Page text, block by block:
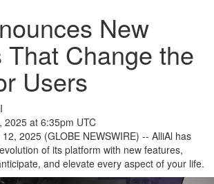
New
That Change the
Users
2025 at 6:35pm UTC
2025 (GLOBE NEWSWIRE) -- AlliAl has
of its platform with new features,
and elevate every aspect of your life.